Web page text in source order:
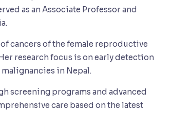
as an Associate Professor and
cancers of the female reproductive
research focus is on early detection
in Nepal.
screening programs and advanced
care based on the latest